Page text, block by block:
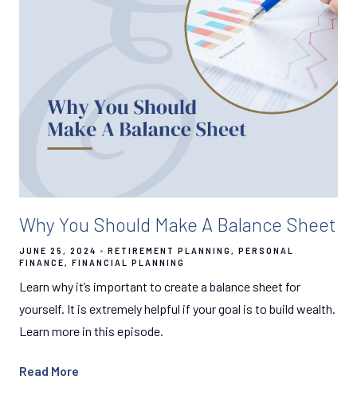
Why You Should Make A Balance Sheet
JUNE 25, 2024 RETIREMENT PLANNING
PERSONAL
FINANCE
FINANCIAL PLANNING
Learn why it’s important to create a balance sheet for
yourself. It is extremely helpful if your goal is to build wealth.
Learn more in this episode.
Read More